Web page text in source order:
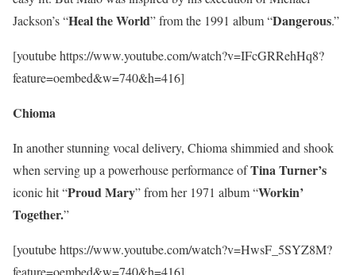
Jackson’s “Heal the World” from the 1991 album “Dangerous.”
[youtube https://www.youtube.com/watch?v=IFcGRRehHq8?
feature=oembed&w=740&h=416]
Chioma
In another stunning vocal delivery, Chioma shimmied and shook
when serving up a powerhouse performance ofTinaTurner’s
iconic hit “ProudMary” from her 1971 album “Workin’
Together.”
[youtube https://www.youtube.com/watch?v=HwsF_5SYZ8M?
feature=oembed&w=740&h=416]